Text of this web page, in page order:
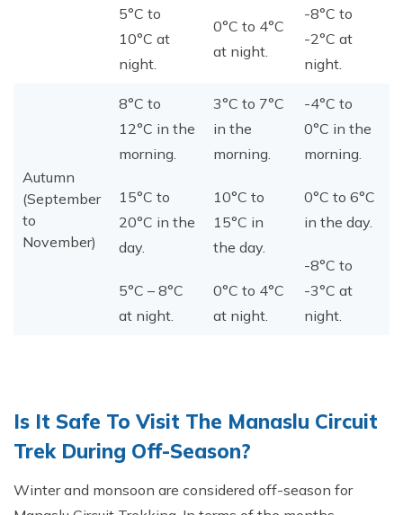
5°C to
10°C at
night.
0°C to 4°C
at night.
-8°C to
-2°C at
night.
Autumn
(September
to
November)
8°C to
12°C in the
morning.
15°C to
20°C in the
day.
5°C – 8°C
at night.
3°C to 7°C
in the
morning.
10°C to
15°C in
the day.
0°C to 4°C
at night.
-4°C to
0°C in the
morning.
0°C to 6°C
in the day.
-8°C to
-3°C at
night.
Is It Safe To Visit The Manaslu Circuit
Trek During Off-Season?
Winter and monsoon are considered off-season for